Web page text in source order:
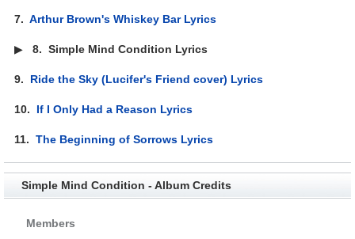
7.Arthur Brown's Whiskey Bar Lyrics
▶8.Simple Mind Condition Lyrics
9. Ride the Sky (Lucifer's Friend cover) Lyrics
10. If I Only Had a Reason Lyrics
11.The Beginning of Sorrows Lyrics
Simple Mind Condition - Album Credits
Members